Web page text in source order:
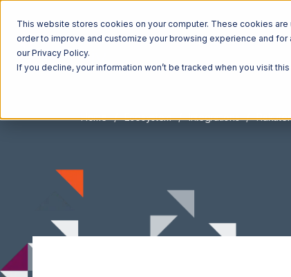
This website stores cookies on your computer. These cookies
order to improve and customize your browsing experience and
our Privacy Policy.
If you decline, your information won’t be tracked when you visit
Home Ecosystem Integrations